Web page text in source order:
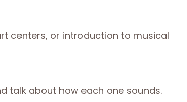
centers, or introduction to musical
talk about how each one sounds.